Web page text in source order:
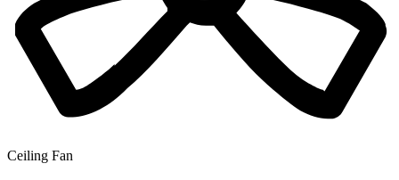
Ceiling Fan